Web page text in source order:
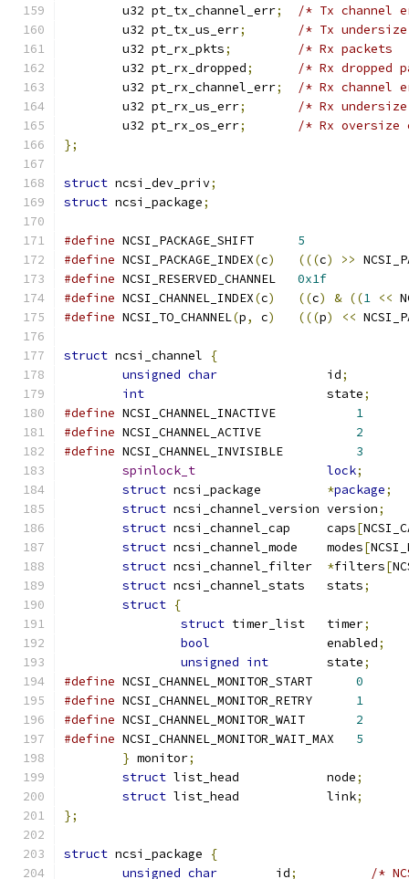
	u32 pt_tx_channel_err
;
/* Tx
	u32 pt_tx_us_err
;
/* Tx
	u32 pt_rx_pkts
;
/* Rx
	u32 pt_rx_dropped
;
/* Rx
	u32 pt_rx_channel_err
;
/* Rx
	u32 pt_rx_us_err
;
/* Rx
	u32 pt_rx_os_err
;
/* Rx
};
struct ncsi_dev_priv;
struct ncsi_package;
#define
5
#define NCSI_PACKAGE_INDEX(c) (((c) >>
#define
0x1f
#define NCSI_CHANNEL_INDEX(c) ((c) & ((1 <<
#define NCSI_TO_CHANNEL(p, c) (((p) <<
struct ncsi_channel
{
unsigned char
               id
;
int
                         state
;
#define
1
#define
2
#define
3
spinlock_t
lock;
struct ncsi_package *package;
struct ncsi_channel_version version;
struct
ncsi_channel_cap	    caps[
struct ncsi_channel_mode    modes[
struct ncsi_channel_filter *filters[
struct ncsi_channel_stats   stats;
struct {
struct timer_list   timer;
bool
                enabled
;
unsigned int
        state
;
#define
0
#define
1
#define
2
#define
5
} monitor;
struct list_head            node;
struct list_head            link;
};
struct ncsi_package
{
unsigned char
        id
;
/*